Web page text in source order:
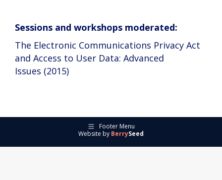
Sessions and workshops moderated:
The Electronic Communications Privacy Act
and Access to User Data: Advanced
Issues (2015)
Footer Menu
Website by BerrySeed